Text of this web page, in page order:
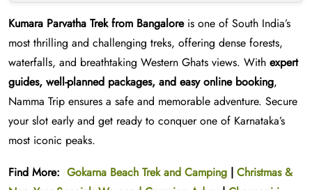
Kumara Parvatha Trek from Bangaloreis one of South India’s
most thrilling and challenging treks, offering dense forests,
waterfalls, and breathtaking Western Ghats views. With expert
guides, well-planned packages, and easy online booking,
Namma Trip ensures a safe and memorable adventure. Secure
your slot early and get ready to conquer one of Karnataka’s
most iconic peaks.
Find More: Gokarna Beach Trek and Camping | Christmas &